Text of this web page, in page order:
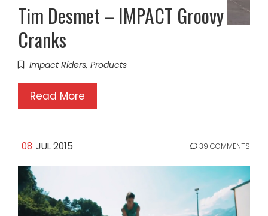
Tim Desmet – IMPACT Groovy
Cranks
Impact Riders, Products
Read More
08 JUL 2015 39 COMMENTS